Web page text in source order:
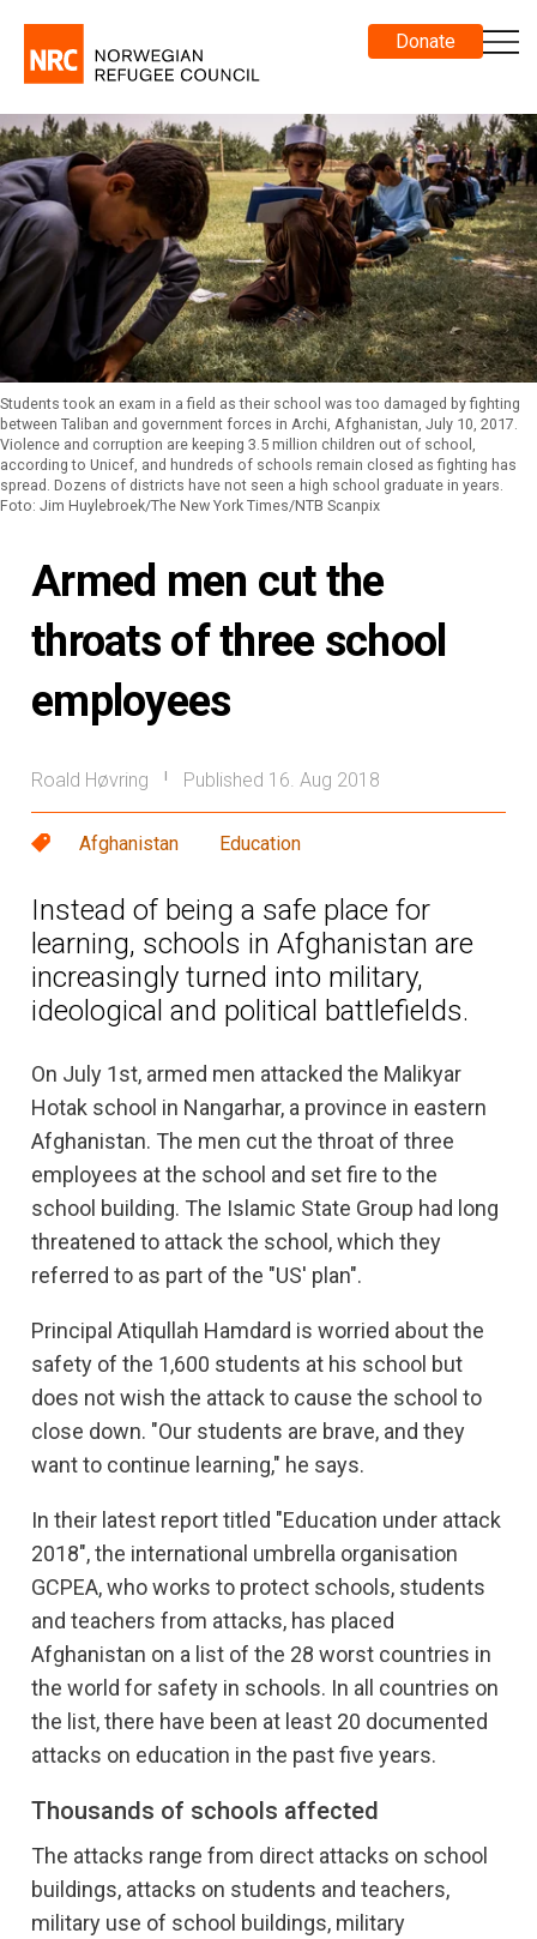
Donate
Students took an exam in a field as their school was too damaged by fighting
between Taliban and government forces in Archi, Afghanistan, July 10, 2017.
Violence and corruption are keeping 3.5 million children out of school,
according to Unicef, and hundreds of schools remain closed as fighting has
spread. Dozens of districts have not seen a high school graduate in years.
Foto: Jim Huylebroek/The New York Times/NTB Scanpix
Armed men cut the
throats of three school
employees
Roald Høvring Published 16. Aug 2018
Afghanistan Education
Instead of being a safe place for
learning, schools in Afghanistan are
increasingly turned into military,
ideological and political battlefields.
On July 1st, armed men attacked the Malikyar
Hotak school in Nangarhar, a province in eastern
Afghanistan. The men cut the throat of three
employees at the school and set fire to the
school building. The Islamic State Group had long
threatened to attack the school, which they
referred to as part of the "US' plan".
Principal Atiqullah Hamdard is worried about the
safety of the 1,600 students at his school but
does not wish the attack to cause the school to
close down. "Our students are brave, and they
want to continue learning," he says.
In their latest report titled "Education under attack
2018", the international umbrella organisation
GCPEA, who works to protect schools, students
and teachers from attacks, has placed
Afghanistan on a list of the 28 worst countries in
the world for safety in schools. In all countries on
the list, there have been at least 20 documented
attacks on education in the past five years.
Thousands of schools affected
The attacks range from direct attacks on school
buildings, attacks on students and teachers,
military use of school buildings, military